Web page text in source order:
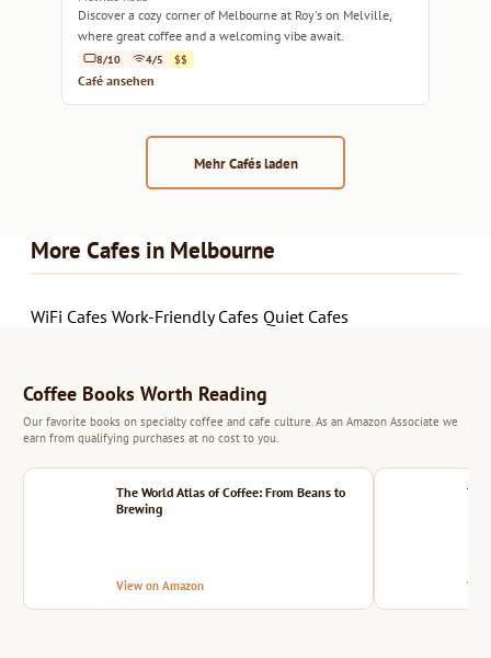
Discover a cozy corner of Melbourne at Roy's on Melville,
where great coffee and a welcoming vibe await.
8/10 4/5 $$
Café ansehen
Mehr Cafés laden
More Cafes in Melbourne
WiFi Cafes Work-Friendly Cafes Quiet Cafes
Coffee Books Worth Reading
Our favorite books on specialty coffee and cafe culture. As an Amazon Associate we
earn from qualifying purchases at no cost to you.
The World Atlas of Coffee: From Beans to
Brewing
View on Amazon